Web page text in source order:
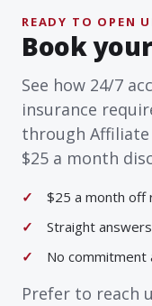
READY TO OPEN
Book
See how 24/7
insurance
through
$25 a month
$25 a month off
Straight
No commitment
Prefer to reach